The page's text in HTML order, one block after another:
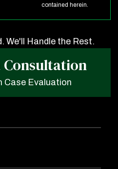
contained herein.
We'll Handle the Rest.
Consultation
Case Evaluation